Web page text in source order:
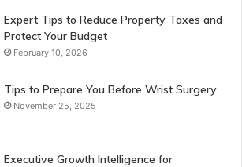
Expert Tips to Reduce Property Taxes and
Protect Your Budget
February 10, 2026
Tips to Prepare You Before Wrist Surgery
November 25, 2025
Executive Growth Intelligence for